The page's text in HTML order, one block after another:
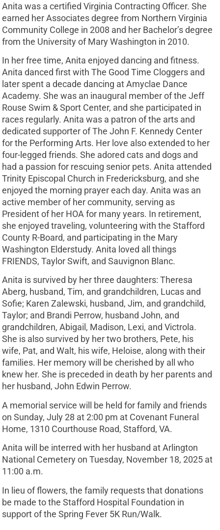
Anita was a certified Virginia Contracting Officer. She
earned her Associates degree from Northern Virginia
Community College in 2008 and her Bachelor’s degree
from the University of Mary Washington in 2010.
In her free time, Anita enjoyed dancing and fitness.
Anita danced first with The Good Time Cloggers and
later spent a decade dancing at Amyclae Dance
Academy. She was an inaugural member of the Jeff
Rouse Swim & Sport Center, and she participated in
races regularly. Anita was a patron of the arts and
dedicated supporter of The John F. Kennedy Center
for the Performing Arts. Her love also extended to her
four-legged friends. She adored cats and dogs and
had a passion for rescuing senior pets. Anita attended
Trinity Episcopal Church in Fredericksburg, and she
enjoyed the morning prayer each day. Anita was an
active member of her community, serving as
President of her HOA for many years. In retirement,
she enjoyed traveling, volunteering with the Stafford
County R-Board, and participating in the Mary
Washington Elderstudy. Anita loved all things
FRIENDS, Taylor Swift, and Sauvignon Blanc.
Anita is survived by her three daughters: Theresa
Aberg, husband, Tim, and grandchildren, Lucas and
Sofie; Karen Zalewski, husband, Jim, and grandchild,
Taylor; and Brandi Perrow, husband John, and
grandchildren, Abigail, Madison, Lexi, and Victrola.
She is also survived by her two brothers, Pete, his
wife, Pat, and Walt, his wife, Heloise, along with their
families. Her memory will be cherished by all who
knew her. She is preceded in death by her parents and
her husband, John Edwin Perrow.
A memorial service will be held for family and friends
on Sunday, July 28 at 2:00 pm at Covenant Funeral
Home, 1310 Courthouse Road, Stafford, VA.
Anita will be interred with her husband at Arlington
National Cemetery on Tuesday, November 18, 2025 at
11:00 a.m.
In lieu of flowers, the family requests that donations
be made to the Stafford Hospital Foundation in
support of the Spring Fever 5K Run/Walk.